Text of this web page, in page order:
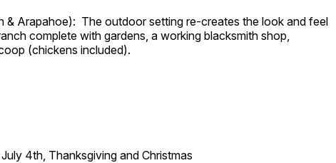
& Arapahoe): The outdoor setting re-creates the look and feel
complete with gardens, a working blacksmith shop,
(chickens included).
4th, Thanksgiving and Christmas